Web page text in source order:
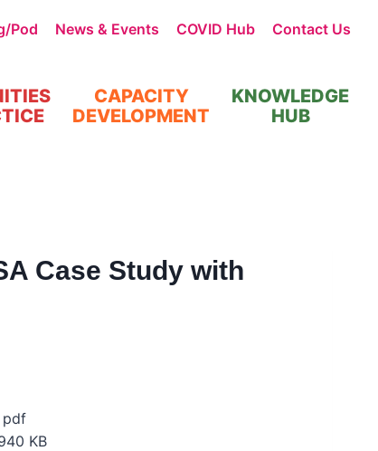
Pod News & Events COVID Hub Contact Us
CAPACITY
DEVELOPMENT
KNOWLEDGE
HUB
Case Study with
pdf
KB